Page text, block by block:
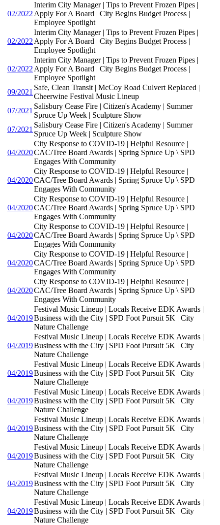
02/2022
Interim City Manager | Tips to Prevent Frozen Pipes |
Apply For A Board | City Begins Budget Process |
Employee Spotlight
02/2022
Interim City Manager | Tips to Prevent Frozen Pipes |
Apply For A Board | City Begins Budget Process |
Employee Spotlight
02/2022
Interim City Manager | Tips to Prevent Frozen Pipes |
Apply For A Board | City Begins Budget Process |
Employee Spotlight
09/2021
Safe, Clean Transit | McCoy Road Culvert Replaced |
Cheerwine Festival Music Lineup
07/2021
Salisbury Cease Fire | Citizen's Academy | Summer
Spruce Up Week | Sculpture Show
07/2021
Salisbury Cease Fire | Citizen's Academy | Summer
Spruce Up Week | Sculpture Show
04/2020
City Response to COVID-19 | Helpful Resource |
CAC/Tree Board Awards | Spring Spruce Up \ SPD
Engages With Community
04/2020
City Response to COVID-19 | Helpful Resource |
CAC/Tree Board Awards | Spring Spruce Up \ SPD
Engages With Community
04/2020
City Response to COVID-19 | Helpful Resource |
CAC/Tree Board Awards | Spring Spruce Up \ SPD
Engages With Community
04/2020
City Response to COVID-19 | Helpful Resource |
CAC/Tree Board Awards | Spring Spruce Up \ SPD
Engages With Community
04/2020
City Response to COVID-19 | Helpful Resource |
CAC/Tree Board Awards | Spring Spruce Up \ SPD
Engages With Community
04/2020
City Response to COVID-19 | Helpful Resource |
CAC/Tree Board Awards | Spring Spruce Up \ SPD
Engages With Community
04/2019
Festival Music Lineup | Locals Receive EDK Awards |
Business with the City | SPD Foot Pursuit 5K | City
Nature Challenge
04/2019
Festival Music Lineup | Locals Receive EDK Awards |
Business with the City | SPD Foot Pursuit 5K | City
Nature Challenge
04/2019
Festival Music Lineup | Locals Receive EDK Awards |
Business with the City | SPD Foot Pursuit 5K | City
Nature Challenge
04/2019
Festival Music Lineup | Locals Receive EDK Awards |
Business with the City | SPD Foot Pursuit 5K | City
Nature Challenge
04/2019
Festival Music Lineup | Locals Receive EDK Awards |
Business with the City | SPD Foot Pursuit 5K | City
Nature Challenge
04/2019
Festival Music Lineup | Locals Receive EDK Awards |
Business with the City | SPD Foot Pursuit 5K | City
Nature Challenge
04/2019
Festival Music Lineup | Locals Receive EDK Awards |
Business with the City | SPD Foot Pursuit 5K | City
Nature Challenge
04/2019
Festival Music Lineup | Locals Receive EDK Awards |
Business with the City | SPD Foot Pursuit 5K | City
Nature Challenge